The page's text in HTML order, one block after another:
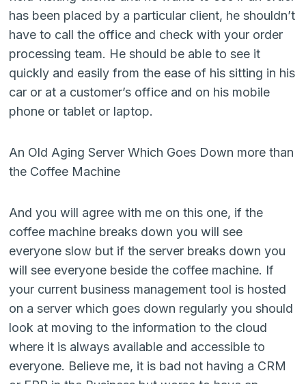
has been placed by a particular client, he shouldn’t
have to call the office and check with your order
processing team. He should be able to see it
quickly and easily from the ease of his sitting in his
car or at a customer’s office and on his mobile
phone or tablet or laptop.
An Old Aging Server Which Goes Down more than
the Coffee Machine
And you will agree with me on this one, if the
coffee machine breaks down you will see
everyone slow but if the server breaks down you
will see everyone beside the coffee machine. If
your current business management tool is hosted
on a server which goes down regularly you should
look at moving to the information to the cloud
where it is always available and accessible to
everyone. Believe me, it is bad not having a CRM